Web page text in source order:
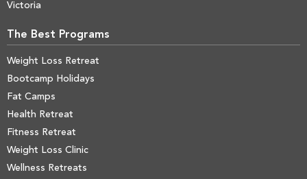
Victoria
The Best Programs
Weight Loss Retreat
Bootcamp Holidays
Fat Camps
Health Retreat
Fitness Retreat
Weight Loss Clinic
Wellness Retreats